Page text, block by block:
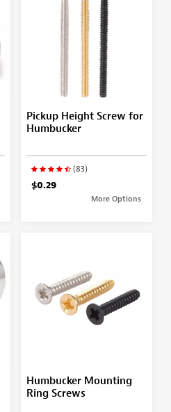
Pickup Height Screw for
Humbucker
(83)
$0.29
More Options
Humbucker Mounting
Ring Screws